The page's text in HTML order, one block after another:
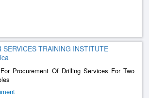
SERVICES TRAINING INSTITUTE
Procurement Of Drilling Services For Two